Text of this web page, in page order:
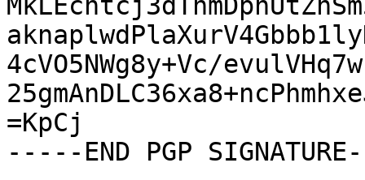
4cVO5NWg8y+Vc/
=KpCj
-----END PGP